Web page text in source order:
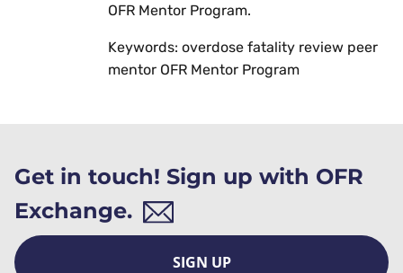
OFR Mentor Program.
Keywords: overdose fatality review peer
mentor OFR Mentor Program
Get in touch! Sign up with OFR
Exchange.
SIGN UP